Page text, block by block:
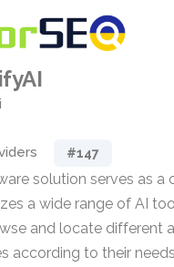
#147
solution serves as a
a wide range of AI
and locate different
according to their